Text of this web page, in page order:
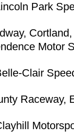
Park
Motor
Clair
Raceway,